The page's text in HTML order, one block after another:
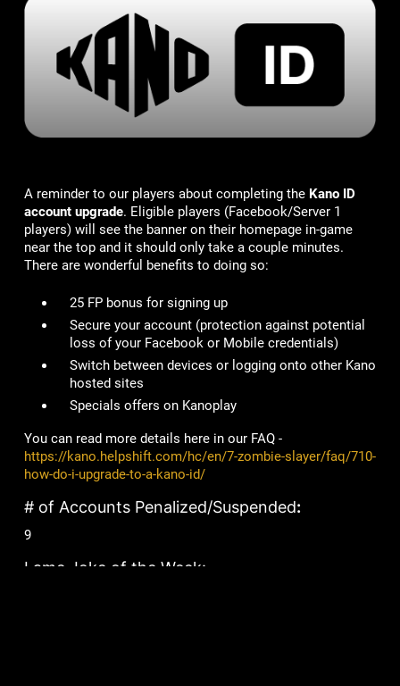
A reminder to our players about completing the Kano ID
account upgrade. Eligible players (Facebook/Server 1
players) will see the banner on their homepage in-game
near the top and it should only take a couple minutes.
There are wonderful benefits to doing so:
25 FP bonus for signing up
Secure your account(protection against potential
loss of your Facebook or Mobile credentials)
Switch between devices or logging onto other Kano
hosted sites
Specials offers on Kanoplay
You can read more details here in our FAQ -
https://kano.helpshift.com/hc/en/7-zombie-slayer/faq/710-
how-do-i-upgrade-to-a-kano-id/
# of Accounts Penalized/Suspended:
9
Lame Joke of the Week: